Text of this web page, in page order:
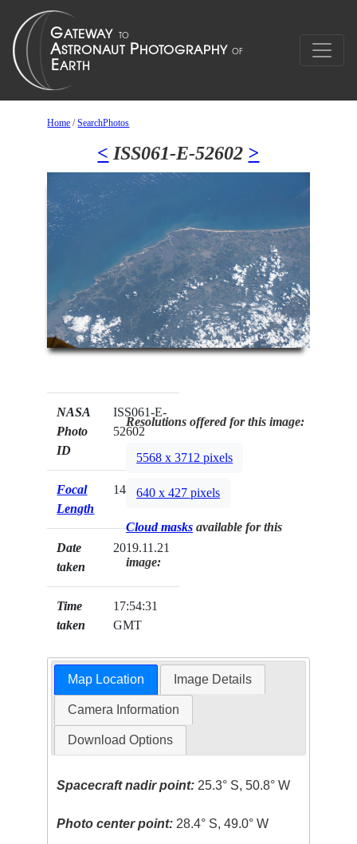
Home /SearchPhotos
< ISS061-E-52602 >
NASA
Photo
ID
ISS061-E-
52602
Focal
Length
140mm
Date
taken
2019.11.21
Time
taken
17:54:31
GMT
Resolutions offered for this image:
5568 x 3712 pixels
640 x 427 pixels
Cloud masks available for this
image:
Map Location Image Details
Camera Information
Download Options
Spacecraft nadir point: 25.3° S, 50.8° W
Photo center point: 28.4° S, 49.0° W